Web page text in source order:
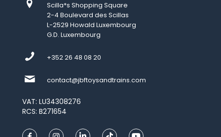
Scilla*s Shopping Square
2-4 Boulevard des Scillas
L-2529 Howald Luxembourg
G.D. Luxembourg
+352 26 48 08 20
contact@jbftoysandtrains.com
VAT: LU34308276
RCS: B271654